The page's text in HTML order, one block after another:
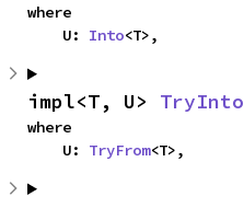
where
    U:
Into<T>,
impl<T, U> TryInto
where
    U:
TryFrom<T>,